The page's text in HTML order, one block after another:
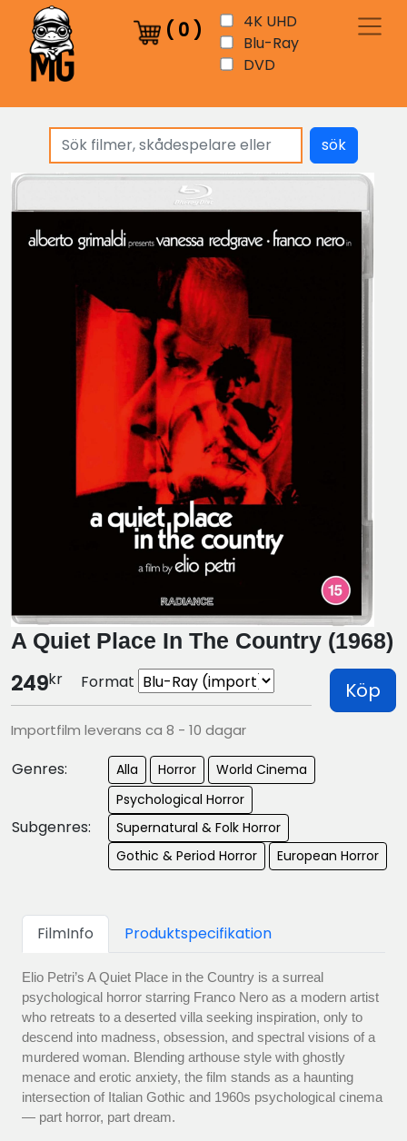
( 0 )
4K UHD
Blu-Ray
DVD
sök
A Quiet Place In The Country (1968)
249kr Format Köp
Importfilm leverans ca 8 - 10 dagar
Genres: Alla Horror World Cinema
Subgenres:
Psychological Horror
Supernatural & Folk Horror
Gothic & Period Horror
European Horror
FilmInfo Produktspecifikation
Elio Petri’s A Quiet Place in the Country is a surreal
psychological horror starring Franco Nero as a modern artist
who retreats to a deserted villa seeking inspiration, only to
descend into madness, obsession, and spectral visions of a
murdered woman. Blending arthouse style with ghostly
menace and erotic anxiety, the film stands as a haunting
intersection of Italian Gothic and 1960s psychological cinema
— part horror, part dream.